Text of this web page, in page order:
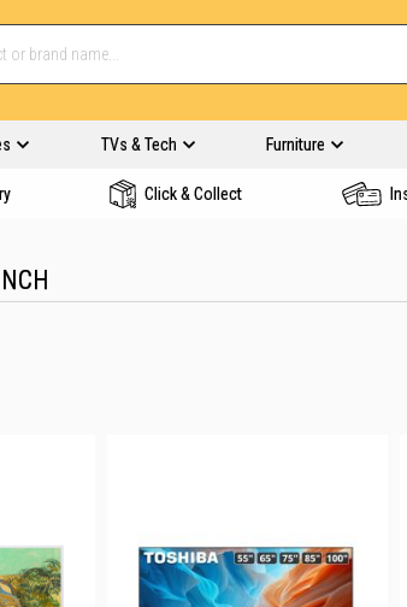
TVs & Tech Furniture
Click & Collect